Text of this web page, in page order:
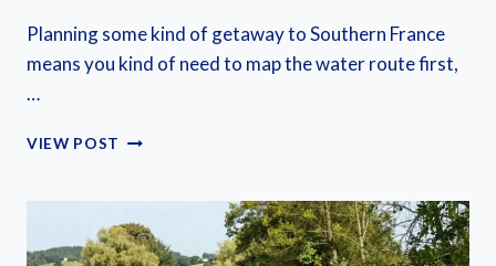
Planning some kind of getaway to Southern France
means you kind of need to map the water route first,
…
VIEW POST WHERE
ALONG
CANAL
DU